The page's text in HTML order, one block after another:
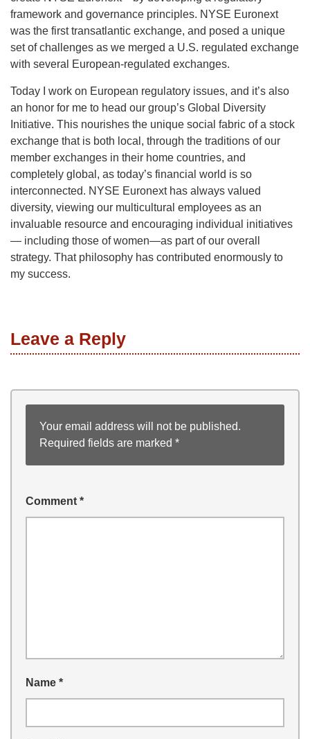
framework and governance principles. NYSE Euronext
was the first transatlantic exchange, and posed a unique
set of challenges as we merged a U.S. regulated exchange
with several European-regulated exchanges.
Today I work on European regulatory issues, and it’s also
an honor for me to head our group’s Global Diversity
Initiative. This nourishes the unique social fabric of a stock
exchange that is both local, through the traditions of our
member exchanges in their home countries, and
completely global, as today’s financial world is so
interconnected. NYSE Euronext has always valued
diversity, viewing our multicultural employees as an
invaluable resource and encouraging individual initiatives
— including those of women—as part of our overall
strategy. That philosophy has contributed enormously to
my success.
Leave a Reply
Your email address will not be published.
Required fields are marked *
Comment *
Name *